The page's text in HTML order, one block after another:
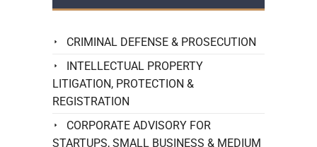
CRIMINAL DEFENSE & PROSECUTION
INTELLECTUAL PROPERTY
LITIGATION, PROTECTION &
REGISTRATION
CORPORATE ADVISORY FOR
STARTUPS, SMALL BUSINESS & MEDIUM